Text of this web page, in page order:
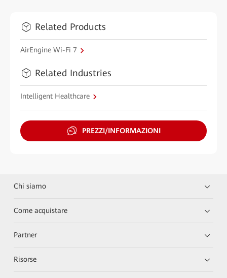
Related Products
AirEngine Wi-Fi 7
Related Industries
Intelligent Healthcare
PREZZI/INFORMAZIONI
Chi siamo
Come acquistare
Partner
Risorse